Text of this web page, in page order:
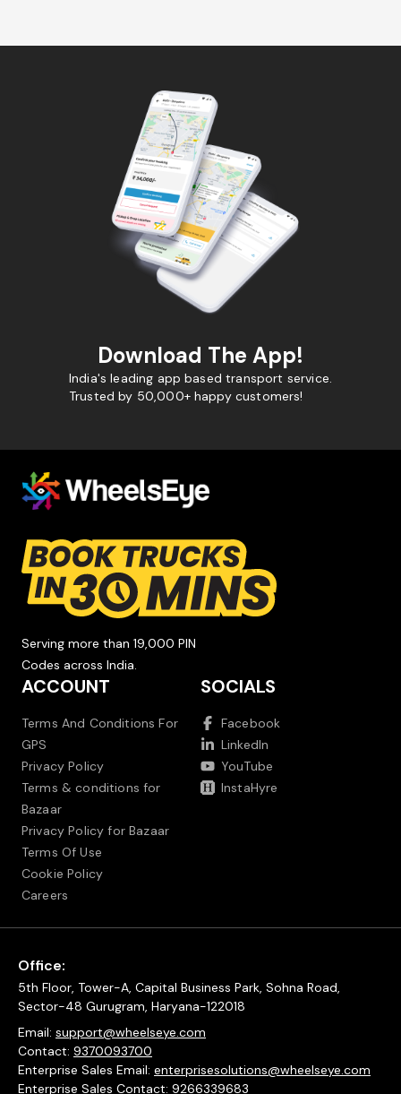
Download The App!
India's leading app based transport service.
Trusted by 50,000+ happy customers!
Serving more than 19,000 PIN
Codes across India.
ACCOUNT
Terms And Conditions For
GPS
Privacy Policy
Terms & conditions for
Bazaar
Privacy Policy for Bazaar
Terms Of Use
Cookie Policy
Careers
SOCIALS
Facebook
LinkedIn
YouTube
InstaHyre
Office:
5th Floor, Tower-A, Capital Business Park, Sohna Road,
Sector-48 Gurugram, Haryana-122018
Email: support@wheelseye.com
Contact: 9370093700
Enterprise Sales Email: enterprisesolutions@wheelseye.com
Enterprise Sales Contact: 9266339683